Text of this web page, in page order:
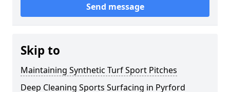
Send message
Skip to
Maintaining Synthetic Turf Sport Pitches
Deep Cleaning Sports Surfacing in Pyrford